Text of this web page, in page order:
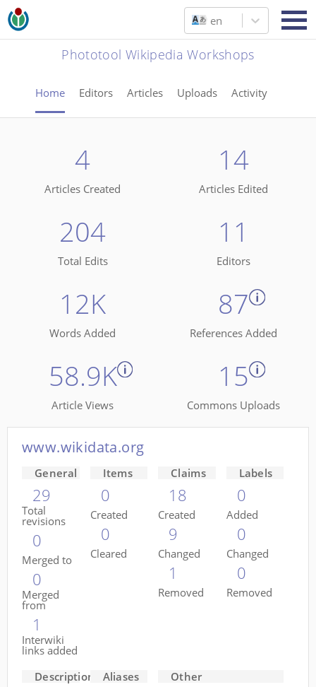
en
Phototool Wikipedia Workshops
Home Editors Articles Uploads Activity
4
Articles Created
14
Articles Edited
204
Total Edits
11
Editors
12K
Words Added
87
References Added
58.9K
Article Views
15
Commons Uploads
www.wikidata.org
General
29
Total
revisions
0
Merged to
0
Merged
from
1
Interwiki
links added
Items
0
Created
0
Cleared
Claims
18
Created
9
Changed
1
Removed
Labels
0
Added
0
Changed
0
Removed
Descriptions Aliases Other